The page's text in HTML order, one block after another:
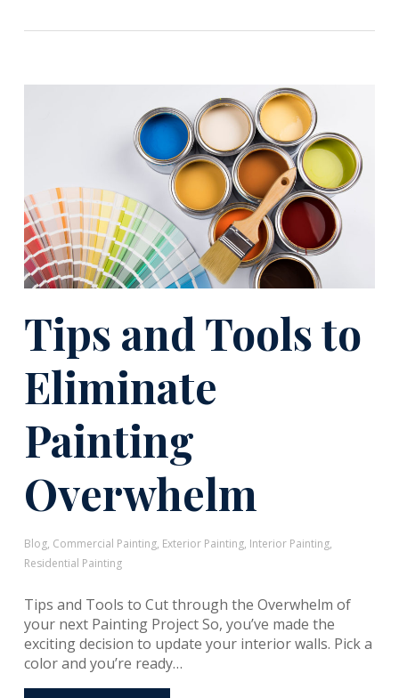
Tips and Tools to
Eliminate
Painting
Overwhelm
Blog, Commercial Painting, Exterior Painting, Interior Painting,
Residential Painting
Tips and Tools to Cut through the Overwhelm of
your next Painting Project So, you’ve made the
exciting decision to update your interior walls. Pick a
color and you’re ready…